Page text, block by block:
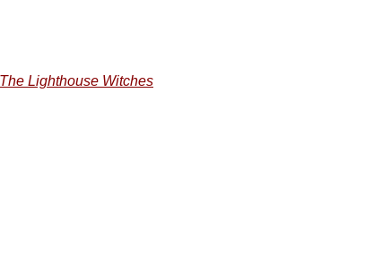
The Lighthouse Witches